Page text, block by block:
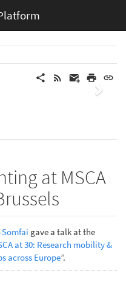
Next
at MSCA
Somfai gave a talk at the
at 30: Research mobility &
across Europe”.